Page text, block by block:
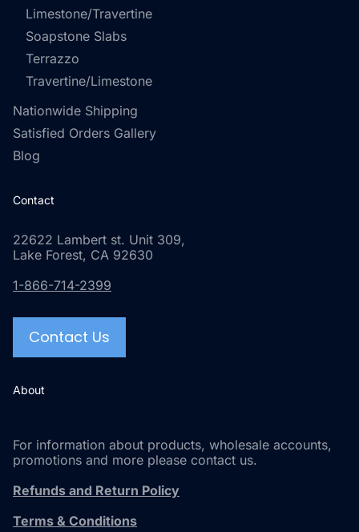
Limestone/Travertine
Soapstone Slabs
Terrazzo
Travertine/Limestone
Nationwide Shipping
Satisfied Orders Gallery
Blog
Contact
22622 Lambert st. Unit 309,
Lake Forest, CA 92630
1-866-714-2399
Contact Us
About
For information about products, wholesale accounts,
promotions and more please contact us.
Refunds and Return Policy
Terms & Conditions